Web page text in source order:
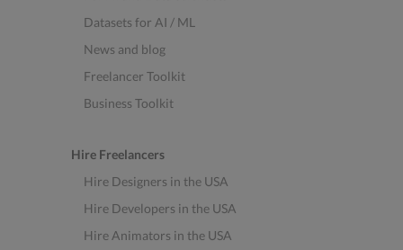
Datasets for AI / ML
News and blog
Freelancer Toolkit
Business Toolkit
Hire Freelancers
Hire Designers in the USA
Hire Developers in the USA
Hire Animators in the USA